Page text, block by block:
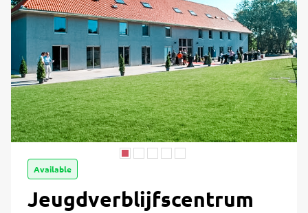
Available
Jeugdverblijfscentrum